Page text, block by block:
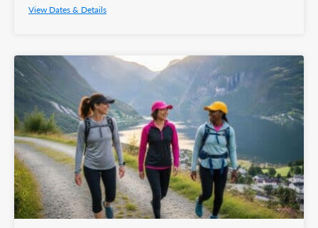
View Dates & Details